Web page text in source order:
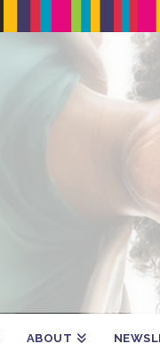
ABOUT